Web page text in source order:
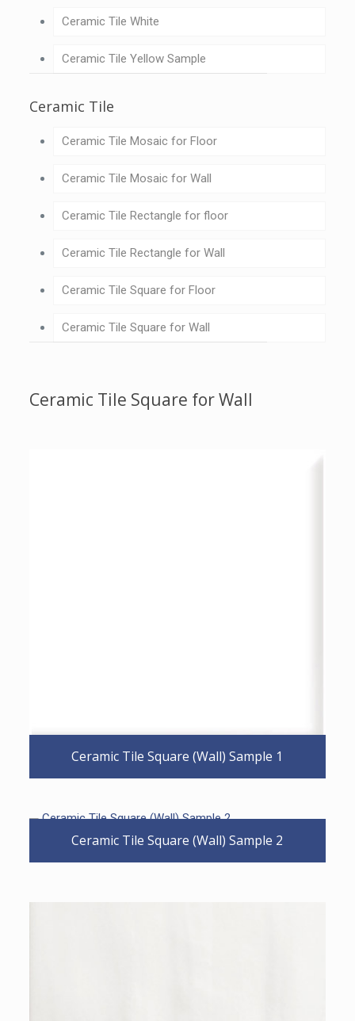
Ceramic Tile White
Ceramic Tile Yellow Sample
Ceramic Tile
Ceramic Tile Mosaic for Floor
Ceramic Tile Mosaic for Wall
Ceramic Tile Rectangle for floor
Ceramic Tile Rectangle for Wall
Ceramic Tile Square for Floor
Ceramic Tile Square for Wall
Ceramic Tile Square for Wall
Ceramic Tile Square (Wall) Sample 1
Ceramic Tile Square (Wall) Sample 2